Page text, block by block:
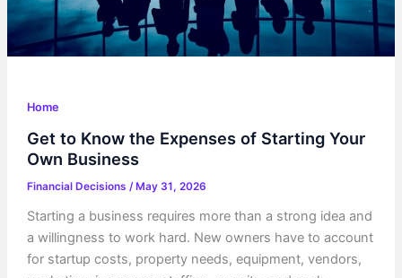
Home
Get to Know the Expenses of Starting Your
Own Business
Financial Decisions /May 31, 2026
Starting a business requires more than a strong idea and
a willingness to work hard. New owners have to account
for startup costs, property needs, equipment, vendors,